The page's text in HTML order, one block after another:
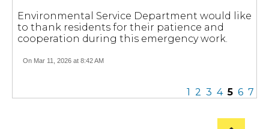
Environmental Service Department would like
to thank residents for their patience and
cooperation during this emergency work.
On Mar 11, 2026 at 8:42 AM
1 2 3 4 5 6 7